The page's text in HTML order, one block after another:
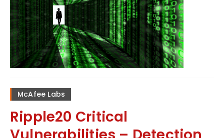
McAfee Labs
Ripple20 Critical